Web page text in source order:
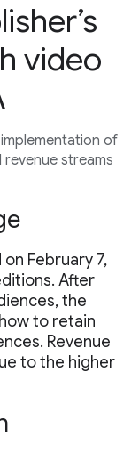
video
of
revenue streams
February 7,
After
the
to retain
Revenue
to the higher